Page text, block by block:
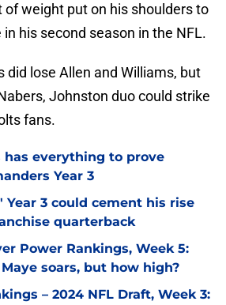
of weight put on his shoulders to
in his second season in the NFL.
did lose Allen and Williams, but
Johnston duo could strike
fans.
has everything to prove
Year 3
Year 3 could cement his rise
quarterback
Power Rankings, Week 5:
soars, but how high?
– 2024 NFL Draft, Week 3: